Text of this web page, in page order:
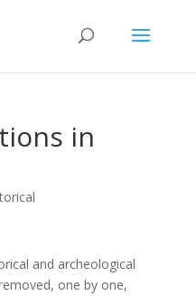
in
and archeological
one by one,